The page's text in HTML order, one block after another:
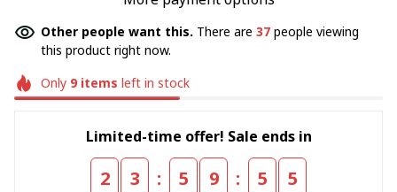
Other people want this. There are 37 people viewing
this product right now.
Only 9items left in stock
Limited-time offer! Sale ends in
2 3 : 5 9 : 5 5